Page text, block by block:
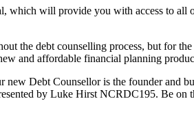
which will provide you with access to
the debt counselling process, but for
and affordable financial planning
new Debt Counsellor is the founder and
by Luke Hirst NCRDC195. Be on